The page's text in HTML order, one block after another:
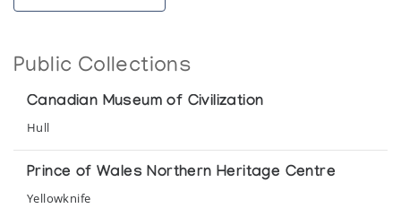
Public Collections
Canadian Museum of Civilization
Hull
Prince of Wales Northern Heritage Centre
Yellowknife